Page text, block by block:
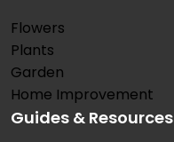
Flowers
Plants
Garden
Home Improvement
Guides & Resources